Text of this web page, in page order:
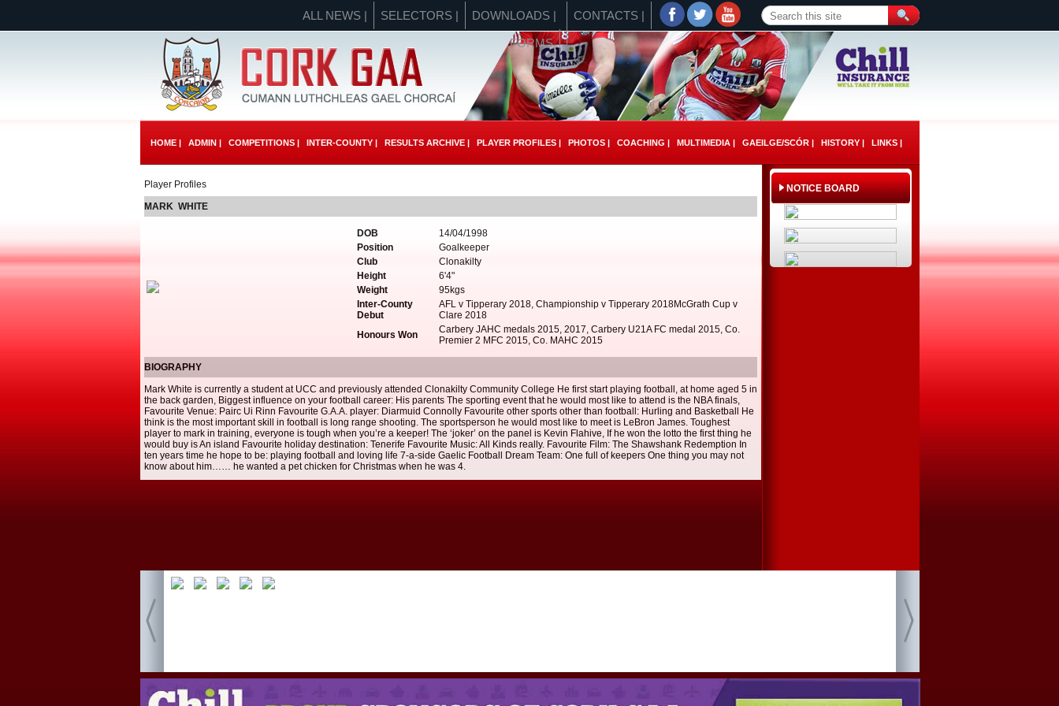
ALL NEWS | SELECTORS | DOWNLOADS |
FORMS
CONTACTS |
HOME | ADMIN | COMPETITIONS | INTER-COUNTY | RESULTS ARCHIVE | PLAYER PROFILES | PHOTOS | COACHING | MULTIMEDIA | GAEILGE/SCÓR | HISTORY | LINKS |
Player Profiles
MARK WHITE
DOB
14/04/1998
Position
Goalkeeper
Club
Clonakilty
Height
6'4"
Weight
95kgs
Inter-County
Debut
AFL v Tipperary 2018, Championship v Tipperary 2018McGrath Cup v
Clare 2018
Honours Won
Carbery JAHC medals 2015, 2017, Carbery U21A FC medal 2015, Co.
Premier 2 MFC 2015, Co. MAHC 2015
BIOGRAPHY
Mark White is currently a student at UCC and previously attended Clonakilty Community College He first start playing football, at home aged 5 in
the back garden, Biggest influence on your football career: His parents The sporting event that he would most like to attend is the NBA finals,
Favourite Venue: Pairc Ui Rinn Favourite G.A.A. player: Diarmuid Connolly Favourite other sports other than football: Hurling and Basketball He
think is the most important skill in football is long range shooting. The sportsperson he would most like to meet is LeBron James. Toughest
player to mark in training, everyone is tough when you’re a keeper! The ‘joker’ on the panel is Kevin Flahive, If he won the lotto the first thing he
would buy is An island Favourite holiday destination: Tenerife Favourite Music: All Kinds really. Favourite Film: The Shawshank Redemption In
ten years time he hope to be: playing football and loving life 7-a-side Gaelic Football Dream Team: One full of keepers One thing you may not
know about him…… he wanted a pet chicken for Christmas when he was 4.
NOTICE BOARD